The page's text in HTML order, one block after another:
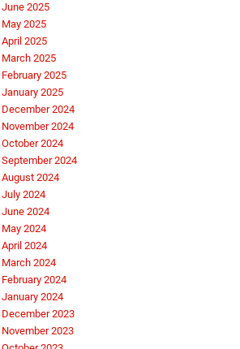
June 2025
May 2025
April 2025
March 2025
February 2025
January 2025
December 2024
November 2024
October 2024
September 2024
August 2024
July 2024
June 2024
May 2024
April 2024
March 2024
February 2024
January 2024
December 2023
November 2023